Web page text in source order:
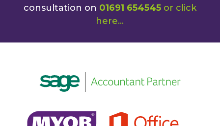
consultation on 01691 654545or click
here...